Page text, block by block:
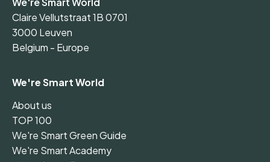
Claire Vellutstraat 1B 0701
3000 Leuven
Belgium - Europe
We're Smart World
About us
TOP 100
We're Smart Green Guide
We're Smart Academy